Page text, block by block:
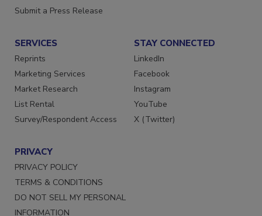
Want More
SERVICES
Reprints
Marketing Services
Market Research
List Rental
STAY CONNECTED
LinkedIn
Facebook
Instagram
YouTube
PRIVACY
PRIVACY POLICY
TERMS & CONDITIONS
DO NOT SELL MY PERSONAL